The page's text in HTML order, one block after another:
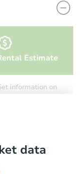
Estimate
information on
data